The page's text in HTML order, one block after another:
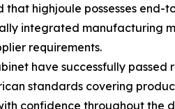
highjoule possesses end-
integrated manufacturing
requirements.
have successfully passed
standards covering
confidence throughout the